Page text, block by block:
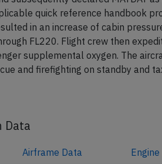
crew donned supplemental oxygen
subsequently declared MAYDAY as
quick reference handbook
in an increase of cabin
FL220. Flight crew then
supplemental oxygen. The
Data